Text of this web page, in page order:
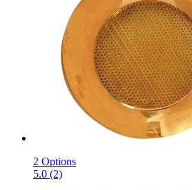
2 Options
5.0 (2)